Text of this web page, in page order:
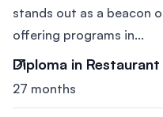
stands out as a beacon
offering programs in...
Diploma in
27 months